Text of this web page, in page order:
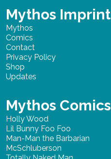
Mythos Imprint
Mythos
Comics
Contact
Privacy Policy
Shop
Updates
Mythos Comics
Holly Wood
Lil Bunny Foo Foo
Man-Man the Barbarian
McSchluberson